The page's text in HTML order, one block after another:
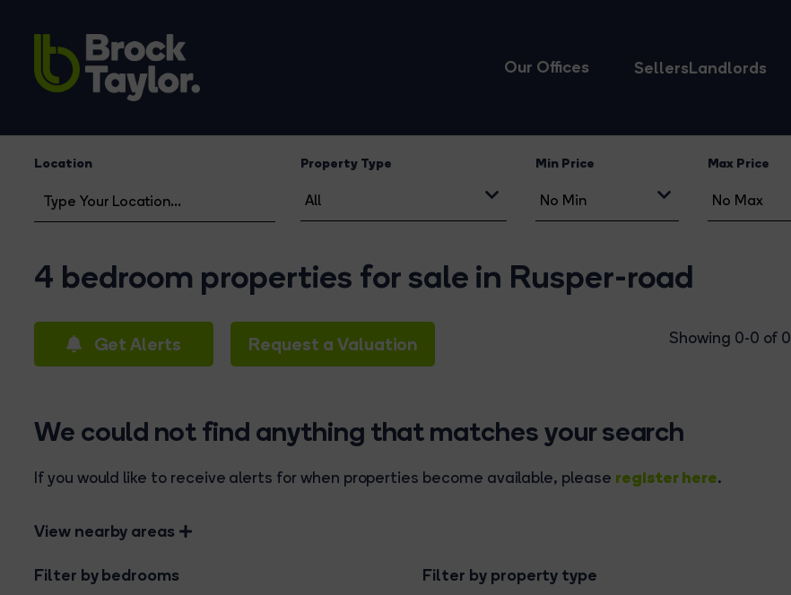
Our Offices SellersLandlords
Location Property Type Min Price Max Price
4 bedroom properties for sale in Rusper-road
Get Alerts Request a Valuation Showing 0-0 of 0
We could not find anything that matches your search
If you would like to receive alerts for when properties become available, please register here.
View nearby areas
Filter by bedrooms Filter by property type